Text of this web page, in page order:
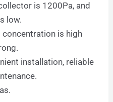
is 1200Pa, and
low.
is high
installation, reliable